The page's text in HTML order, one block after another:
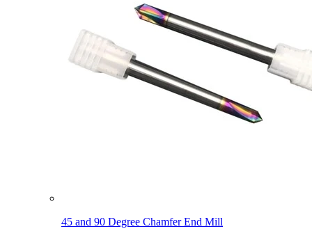
45 and 90 Degree Chamfer End Mill